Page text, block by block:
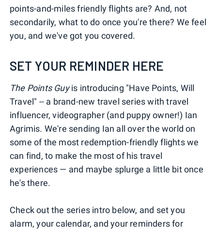
points-and-miles friendly flights are? And, not
secondarily, what to do once you're there? We feel
you, and we've got you covered.
SET YOUR REMINDER HERE
The Points Guyis introducing "Have Points, Will
Travel" -- a brand-new travel series with travel
influencer, videographer (and puppy owner!) Ian
Agrimis. We're sending Ian all over the world on
some of the most redemption-friendly flights we
can find, to make the most of his travel
experiences — and maybe splurge a little bit once
he's there.
Check out the series intro below, and set you
alarm, your calendar, and your reminders for